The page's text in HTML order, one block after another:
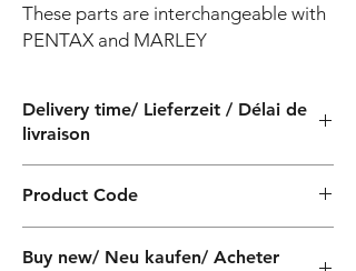
These parts are interchangeable with
PENTAX and MARLEY
Delivery time/ Lieferzeit / Délai de
livraison
Product Code
Buy new/ Neu kaufen/ Acheter